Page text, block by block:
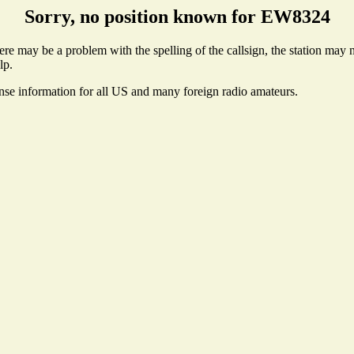
Sorry, no position known for EW8324
may be a problem with the spelling of the callsign, the station
information for all US and many foreign radio amateurs.